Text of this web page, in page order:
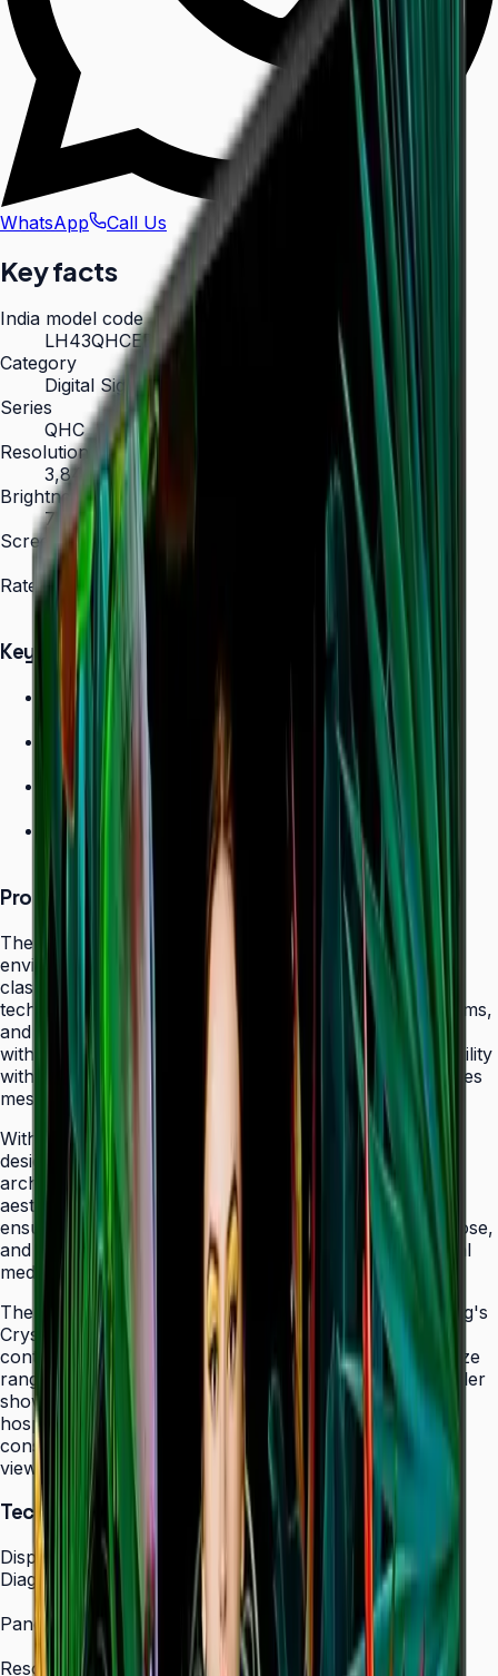
WhatsApp Call Us
Key facts
India model code
LH43QHCEBGCXXL
Category
Digital Signage
Series
QHC
Resolution
3,840 × 2,160 (4K UHD)
Brightness
700 nit
Screen sizes
43″, 50″, 55″, 65″, 75″
Rated operation
24/7
Key Highlights
700 nit brightness for high-ambient environments
Non-glare panel for clear daytime viewing
Ultra-slim design
24/7 operation grade
Product Overview
The Samsung QHC Series transforms high-ambient
environments into captivating display canvases with its
class-leading 700-nit brightness and non-glare panel
technology. Purpose-built for atriums, sun-lit showrooms,
and outdoor-adjacent lobbies where daylight competes
with screen content, the QHC delivers exceptional visibility
without reflecting glare that fatigues viewers or obscures
messaging.
With its ultra-slim 28.5 mm frame depth and bezel-less
design, the QHC fits seamlessly behind modern
architectural elements while maintaining professional
aesthetics. The display's 24/7 operation certification
ensures uninterrupted service in facilities that never close,
and integrated MagicINFO Player S6 eliminates external
media players from your AV rack.
The QHC's 4K UHD resolution combined with Samsung's
Crystal Display technology produces vibrant, detailed
content that scales beautifully across the 43" to 75" size
range. Whether showcasing automotive displays in dealer
showrooms, real estate listings in bright offices, or
hospitality information in lobbies, the QHC maintains
consistent picture quality and color accuracy from any
viewing angle.
Technical Specifications
Display
Diagonal Size
43" / 50" / 55" / 65" / 75"
Panel Type
IPS Crystal Display (non-glare)
Resolution